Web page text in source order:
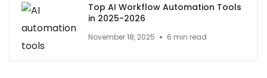
Top AI Workflow Automation Tools
in 2025-2026
November 18, 2025 6 min read